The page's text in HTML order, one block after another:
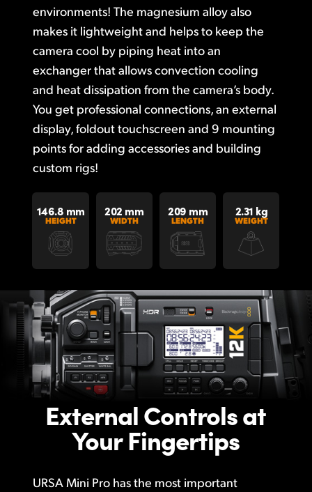
Ukraine
United Kingdom
United States
environments! The magnesium alloy also
makes it lightweight and helps to keep the
camera cool by piping heat into an
exchanger that allows convection cooling
and heat dissipation from the camera’s body.
You get professional connections, an external
display, foldout touchscreen and 9 mounting
points for adding accessories and building
custom rigs!
146.8 mm
HEIGHT
202 mm
WIDTH
209 mm
LENGTH
2.31 kg
WEIGHT
External Controls at
Your Fingertips
URSA Mini Pro has the most important